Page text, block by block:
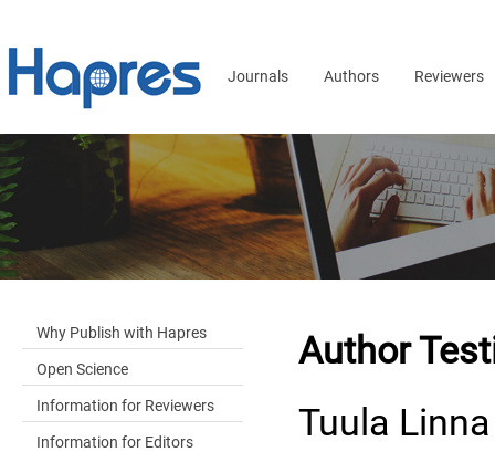
Journals Authors Reviewers
Why Publish with Hapres
Open Science
Information for Reviewers
Information for Editors
Author
Tuula Linna